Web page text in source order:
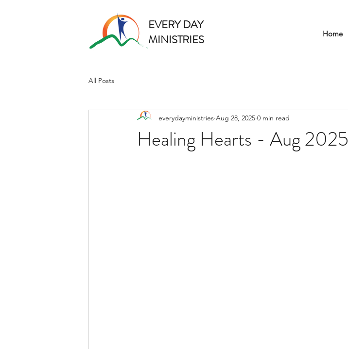
Home
EVERY DAY
MINISTRIES
All Posts
Healing Hearts - Aug 2025
everydayministries Aug 28, 2025 0 min read